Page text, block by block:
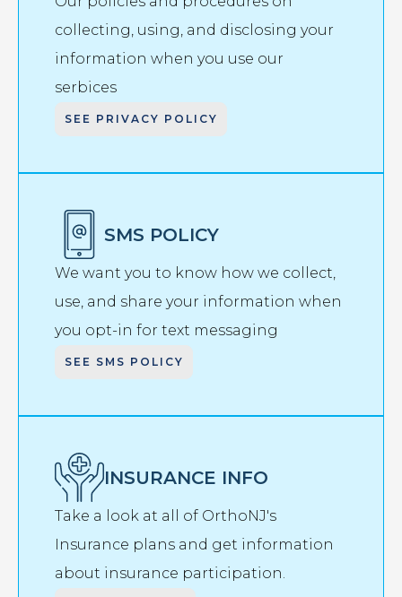
collecting, using, and disclosing your
information when you use our
serbices
SEE PRIVACY POLICY
SMS POLICY
We want you to know how we collect,
use, and share your information when
you opt-in for text messaging
SEE SMS POLICY
INSURANCE INFO
Take a look at all of OrthoNJ's
Insurance plans and get information
about insurance participation.